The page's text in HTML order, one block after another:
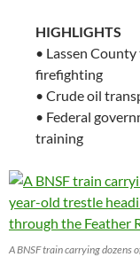
HIGHLIGHTS
• Lassen
firefighting
• Crude oil
• Federal
training
A BNSF train carrying dozens